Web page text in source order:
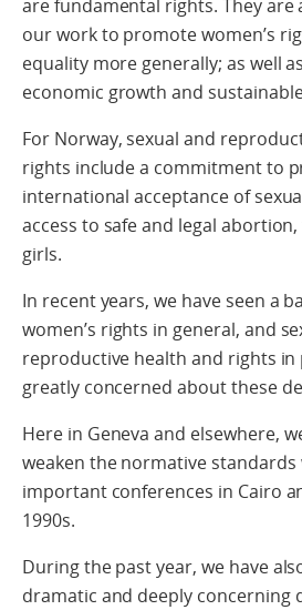
are fundamental rights. They
our work to promote women’s
equality more generally; as well
economic growth and
For Norway, sexual and
rights include a commitment to
international acceptance of
access to safe and legal
girls.
In recent years, we have seen a
women’s rights in general, and
reproductive health and rights in
greatly concerned about these
Here in Geneva and elsewhere,
weaken the normative standards
important conferences in Cairo
1990s.
During the past year, we have
dramatic and deeply concerning